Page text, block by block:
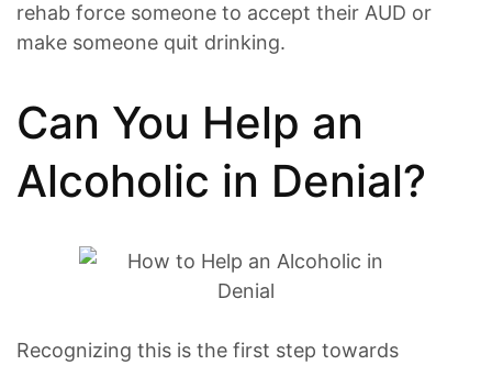
rehab force someone to accept their AUD or
make someone quit drinking.
Can You Help an
Alcoholic in Denial?
Recognizing this is the first step towards